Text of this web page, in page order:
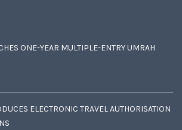
ONE-YEAR MULTIPLE-ENTRY UMRAH
ELECTRONIC TRAVEL AUTHORISATION